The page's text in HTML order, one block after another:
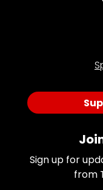
Sign up for
from